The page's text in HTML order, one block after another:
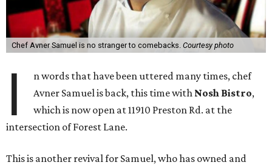
Chef Avner Samuel is no stranger to comebacks. Courtesy photo
I
n words that have been uttered many times, chef
Avner Samuel is back, this time with Nosh Bistro,
which is now open at 11910 Preston Rd. at the
intersection of Forest Lane.
This is another revival for Samuel, who has owned and